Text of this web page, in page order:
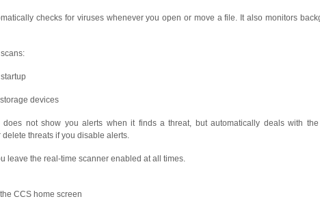
checks for viruses whenever you open or move a file. It also monitors
devices
does not show you alerts when it finds a threat, but automatically deals with
threats if you disable alerts.
leave the real-time scanner enabled at all times.
CCS home screen